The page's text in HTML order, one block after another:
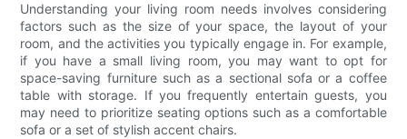
Understanding your living room needs involves considering
factors such as the size of your space, the layout of your
room, and the activities you typically engage in. For example,
if you have a small living room, you may want to opt for
space-saving furniture such as a sectional sofa or a coffee
table with storage. If you frequently entertain guests, you
may need to prioritize seating options such as a comfortable
sofa or a set of stylish accent chairs.